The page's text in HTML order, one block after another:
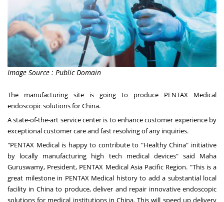
Image Source : Public Domain
The manufacturing site is going to produce PENTAX Medical
endoscopic solutions forChina.
A state-of-the-art service center is to enhance customer experience by
exceptional customer care and fast resolving of any inquiries.
"PENTAX Medical is happy to contribute to "Healthy China" initiative
by locally manufacturing high tech medical devices" said Maha
Guruswamy, President, PENTAX Medical Asia Pacific Region. "This is a
great milestone in PENTAX Medical history to add a substantial local
facility in Chinato produce, deliver and repair innovative endoscopic
solutions for medical institutions in China. This will speed up delivery